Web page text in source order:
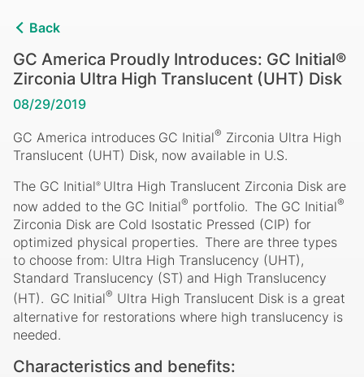
Back
GC America Proudly Introduces: GC Initial®
Zirconia Ultra High Translucent (UHT) Disk
08/29/2019
GC America introduces GC Initial® Zirconia Ultra High
Translucent (UHT) Disk, now available in U.S.
The GC Initial® Ultra High Translucent Zirconia Disk are
now added to the GC Initial® portfolio. The GC Initial®
Zirconia Disk are Cold Isostatic Pressed (CIP) for
optimized physical properties. There are three types
to choose from: Ultra High Translucency (UHT),
Standard Translucency (ST) and High Translucency
(HT). GC Initial® Ultra High Translucent Disk is a great
alternative for restorations where high translucency is
needed.
Characteristics and benefits: